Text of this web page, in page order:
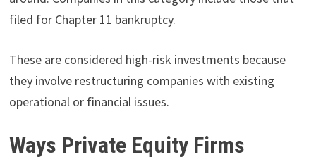
filed for Chapter 11 bankruptcy.
These are considered high-risk investments because
they involve restructuring companies with existing
operational or financial issues.
Ways Private Equity Firms